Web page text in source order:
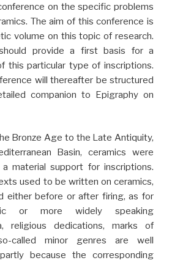
on the specific problems
The aim of this conference is
volume on this topic of research.
provide a first basis for a
this particular type of inscriptions.
will thereafter be structured
companion to Epigraphy on
Bronze Age to the Late Antiquity,
Basin, ceramics were
material support for inscriptions.
used to be written on ceramics,
either before or after firing, as for
or more widely speaking
religious dedications, marks of
called minor genres are well
because the corresponding